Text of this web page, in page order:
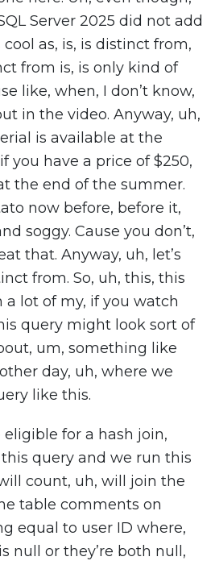
Server 2025 did not add
as, is, is distinct from,
from is, is only kind of
like, when, I don’t know,
in the video. Anyway, uh,
is available at the
you have a price of $250,
the end of the summer.
now before, before it,
soggy. Cause you don’t,
that. Anyway, uh, let’s
from. So, uh, this, this
a lot of my, if you watch
query might look sort of
um, something like
day, uh, where we
like this.
for a hash join,
query and we run this
count, uh, will join the
table comments on
equal to user ID where,
null or they’re both null,